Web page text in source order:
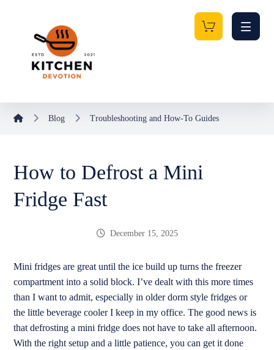
Blog Troubleshooting and How-To Guides
How to Defrost a Mini
Fridge Fast
December 15, 2025
Mini fridges are great until the ice build up turns the freezer
compartment into a solid block. I’ve dealt with this more times
than I want to admit, especially in older dorm style fridges or
the little beverage cooler I keep in my office. The good news is
that defrosting a mini fridge does not have to take all afternoon.
With the right setup and a little patience, you can get it done